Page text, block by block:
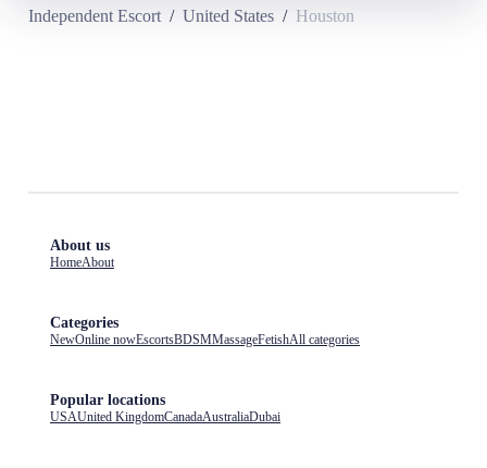
Independent Escort / United States / Houston
About us
HomeAbout
Categories
NewOnline nowEscortsBDSMMassageFetishAll categories
Popular locations
USAUnited KingdomCanadaAustraliaDubai